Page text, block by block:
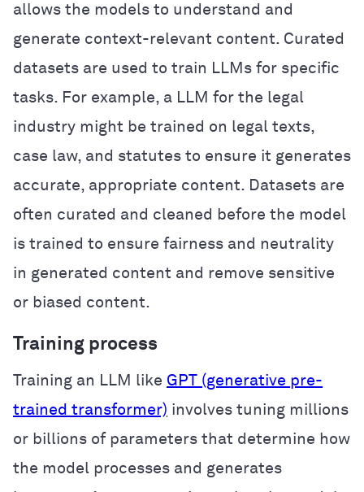
allows the models to understand and
generate context-relevant content. Curated
datasets are used to train LLMs for specific
tasks. For example, a LLM for the legal
industry might be trained on legal texts,
case law, and statutes to ensure it generates
accurate, appropriate content. Datasets are
often curated and cleaned before the model
is trained to ensure fairness and neutrality
in generated content and remove sensitive
or biased content.
Training process
Training an LLM like GPT (generative pre-
trained transformer) involves tuning millions
or billions of parameters that determine how
the model processes and generates